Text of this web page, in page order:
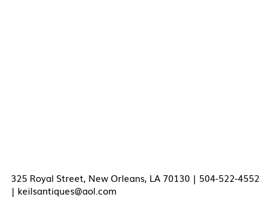
325 Royal Street, New Orleans, LA 70130 | 504-522-4552
| keilsantiques@aol.com